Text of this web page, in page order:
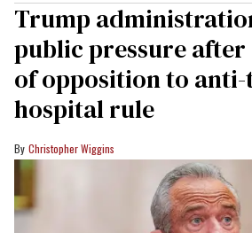
Trump
public pressure after
of opposition to
hospital rule
Christopher Wiggins